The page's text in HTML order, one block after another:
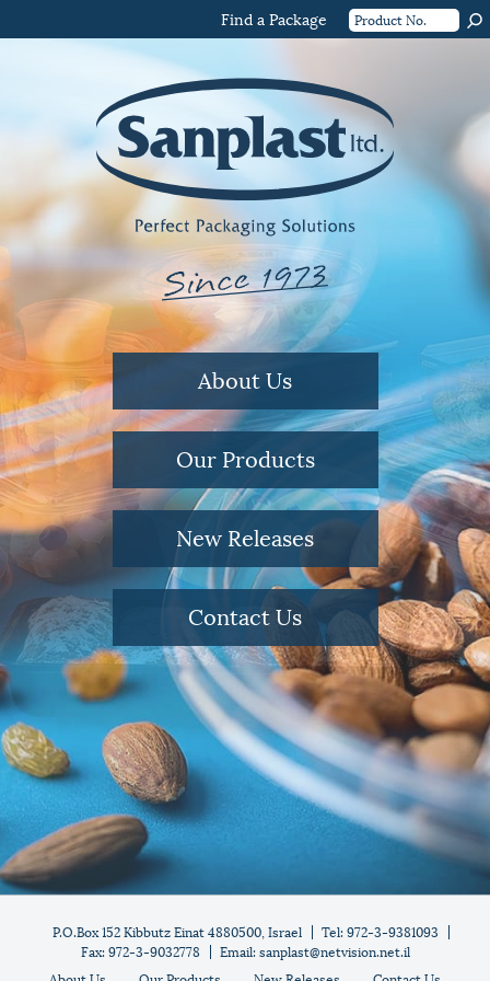
Find a Package
About Us
Our Products
New Releases
Contact Us
P.O.Box 152 Kibbutz Einat 4880500, Israel
Tel: 972-3-9381093
Fax: 972-3-9032778
Email: sanplast@netvision.net.il